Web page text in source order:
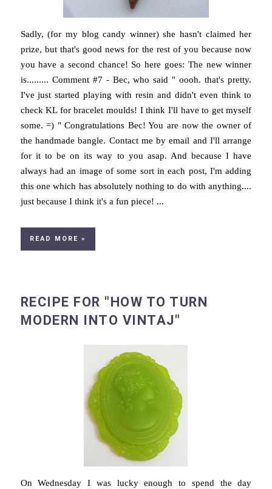
Sadly, (for my blog candy winner) she hasn't claimed her
prize, but that's good news for the rest of you because now
you have a second chance! So here goes: The new winner
is......... Comment #7 - Bec, who said " oooh. that's pretty.
I've just started playing with resin and didn't even think to
check KL for bracelet moulds! I think I'll have to get myself
some. =) " Congratulations Bec! You are now the owner of
the handmade bangle. Contact me by email and I'll arrange
for it to be on its way to you asap. And because I have
always had an image of some sort in each post, I'm adding
this one which has absolutely nothing to do with anything....
just because I think it's a fun piece! ...
READ MORE »
RECIPE FOR "HOW TO TURN
MODERN INTO VINTAJ"
On Wednesday I was lucky enough to spend the day